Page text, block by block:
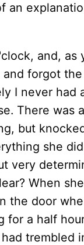
an
and, as
and forgot the
I never had
There was
but
she
very
When she
the door
for a half
trembled